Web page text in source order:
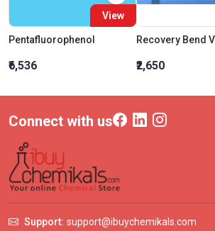
View
Pentafluorophenol
₹6,536 ₹2,650
Connect with us
Support: support@ibuychemikals.com